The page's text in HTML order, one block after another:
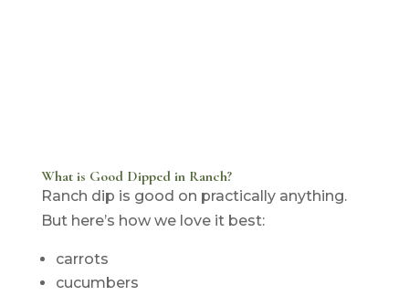
What is Good Dipped in Ranch?
Ranch dip is good on practically anything.
But here’s how we love it best:
carrots
cucumbers